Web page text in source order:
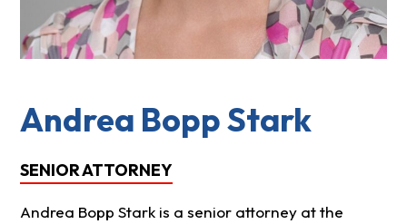
Andrea Bopp Stark
SENIOR ATTORNEY
Andrea Bopp Stark is a senior attorney at the